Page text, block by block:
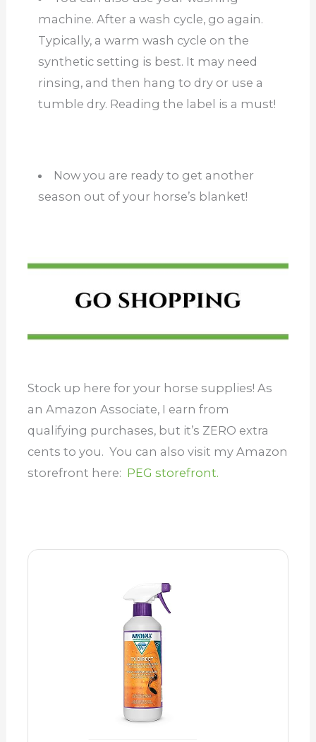
machine. After a wash cycle, go again.
Typically, a warm wash cycle on the
synthetic setting is best. It may need
rinsing, and then hang to dry or use a
tumble dry. Reading the label is a must!
Now you are ready to get another
season out of your horse’s blanket!
Stock up here for your horse supplies! As
an Amazon Associate, I earn from
qualifying purchases, but it’s ZERO extra
cents to you. You can also visit my Amazon
storefront here: PEG storefront.